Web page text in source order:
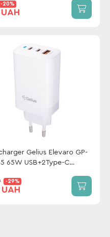
-20%
Gelius Elevaro GP-
65W USB+2Type-C
-29%